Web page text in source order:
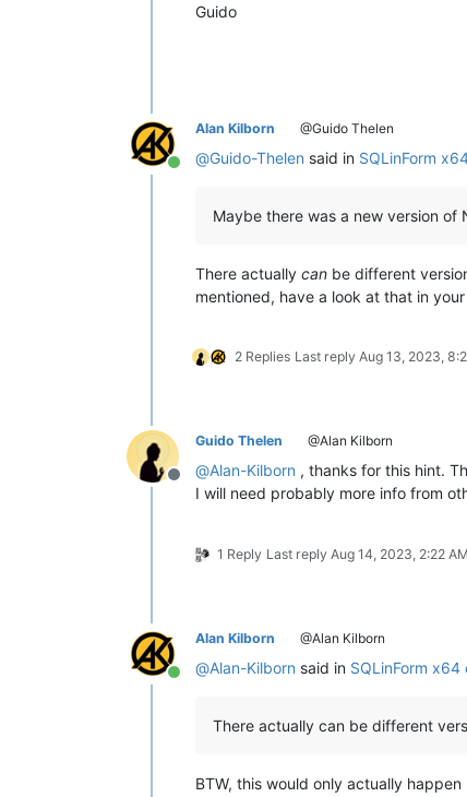
Guido
Online
Alan Kilborn @Guido Thelen
@Guido-Thelen said in SQLinForm
Maybe there was a new version
There actually can be different
mentioned, have a look at that in
2 Replies Last reply Aug 13, 2023,
Offline
Guido Thelen @Alan Kilborn
@Alan-Kilborn , thanks for this hint.
I will need probably more info from
1 Reply Last reply Aug 14, 2023, 2:22 AM
Online
Alan Kilborn @Alan Kilborn
@Alan-Kilborn said in SQLinForm
There actually can be different
BTW, this would only actually